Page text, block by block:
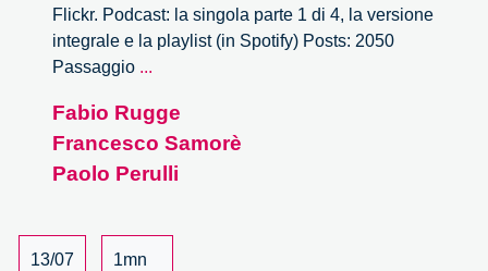
Flickr. Podcast: la singola parte 1 di 4, la versione
integrale e la playlist (in Spotify) Posts: 2050
Passaggio ...
al
nuovo
mondo.
Fabio Rugge
Francesco Samorè
Paolo Perulli
13/07
1mn